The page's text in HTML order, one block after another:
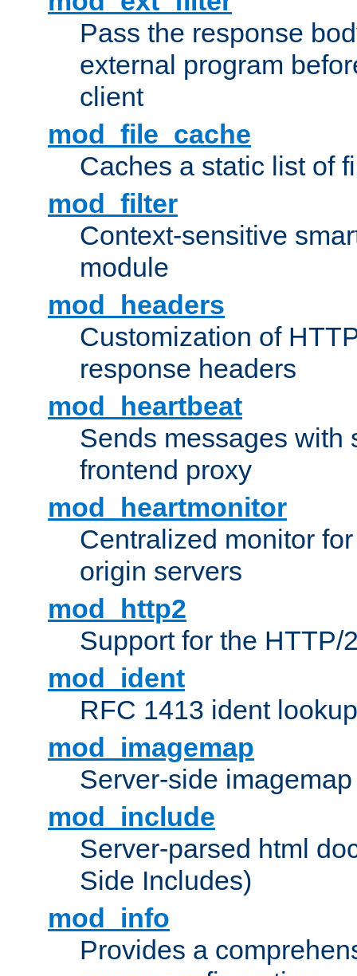
Pass the response
external program
client
mod_file_cache
Caches a static list of
mod_filter
Context-sensitive
module
mod_headers
Customization of
response headers
mod_heartbeat
Sends messages with
frontend proxy
mod_heartmonitor
Centralized monitor
origin servers
mod_http2
Support for the HTTP/
mod_ident
RFC 1413 ident
mod_imagemap
Server-side
mod_include
Server-parsed html
Side Includes)
mod_info
Provides a